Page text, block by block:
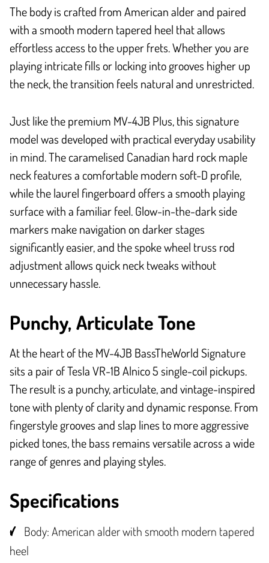
The body is crafted from American alder and paired
with a smooth modern tapered heel that allows
effortless access to the upper frets. Whether you are
playing intricate fills or locking into grooves higher up
the neck, the transition feels natural and unrestricted.
Just like the premium MV-4JB Plus, this signature
model was developed with practical everyday usability
in mind. The caramelised Canadian hard rock maple
neck features a comfortable modern soft-D profile,
while the laurel fingerboard offers a smooth playing
surface with a familiar feel. Glow-in-the-dark side
markers make navigation on darker stages
significantly easier, and the spoke wheel truss rod
adjustment allows quick neck tweaks without
unnecessary hassle.
Punchy, Articulate Tone
At the heart of the MV-4JB BassTheWorld Signature
sits a pair of Tesla VR-1B Alnico 5 single-coil pickups.
The result is a punchy, articulate, and vintage-inspired
tone with plenty of clarity and dynamic response. From
fingerstyle grooves and slap lines to more aggressive
picked tones, the bass remains versatile across a wide
range of genres and playing styles.
Specifications
Body: American alder with smooth modern tapered
heel